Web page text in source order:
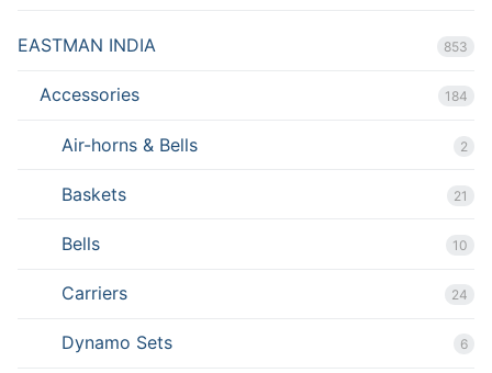
EASTMAN INDIA 853
Accessories 184
Air-horns & Bells 2
Baskets 21
Bells 10
Carriers 24
Dynamo Sets 6